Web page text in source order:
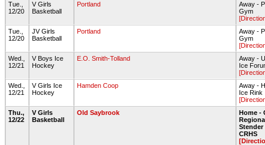
Tue.,
12/20
V Girls
Basketball
Portland
Away -
Gym
Tue.,
12/20
JV Girls
Basketball
Portland
Away -
Gym
Wed.,
12/21
V Boys Ice
Hockey
E.O. Smith-Tolland
Away -
Ice
Wed.,
12/21
V Girls Ice
Hockey
Hamden Coop
Away -
Ice Rink
Thu.,
12/22
V Girls
Basketball
Old Saybrook
Home -
Stender
CRHS